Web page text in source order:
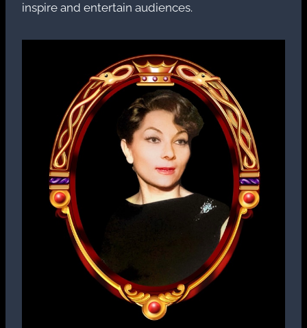
inspire and entertain audiences.